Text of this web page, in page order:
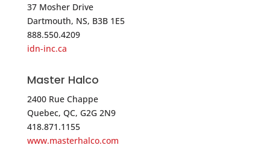
Phone:617.412.2520
5262.2 mi
Anixter-Clark Security – NEW ENGLAND
394 UNIVERSITY AVE
WESTWOOD MA 02090
USA
37 Mosher Drive
Dartmouth, NS, B3B 1E5
888.550.4209
idn-inc.ca
Master Halco
2400 Rue Chappe
Quebec, QC, G2G 2N9
418.871.1155
www.masterhalco.com